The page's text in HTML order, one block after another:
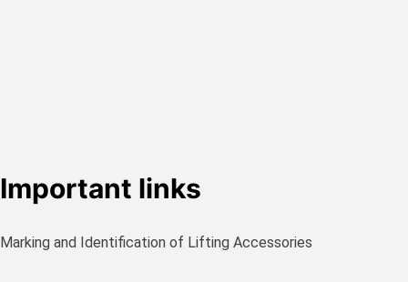
Important links
Marking and Identification of Lifting Accessories